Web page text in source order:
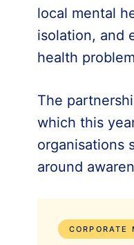
local mental
isolation, and
health
The
which this
organisations
around
CORPORATE